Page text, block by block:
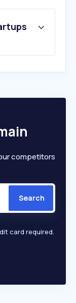
competitors
Search
card required.